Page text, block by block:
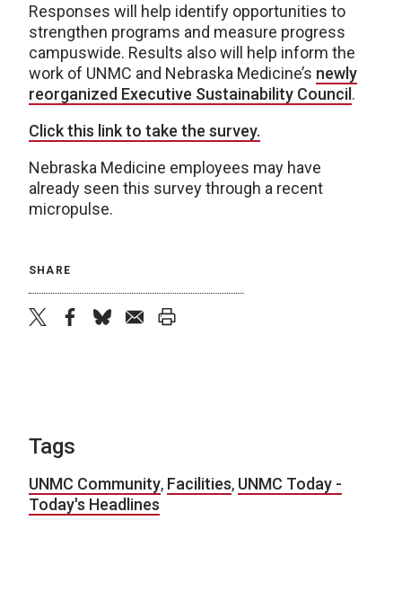
Responses will help identify opportunities to
strengthen programs and measure progress
campuswide. Results also will help inform the
work of UNMC and Nebraska Medicine’s newly
reorganized Executive Sustainability Council .
Click this link to take the survey.
Nebraska Medicine employees may have
already seen this survey through a recent
micropulse.
SHARE
Tags
UNMC Community, Facilities, UNMC Today -
Today's Headlines